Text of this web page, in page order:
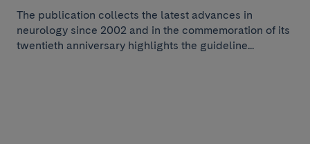
The publication collects the latest advances in
neurology since 2002 and in the commemoration of its
twentieth anniversary highlights the guideline...